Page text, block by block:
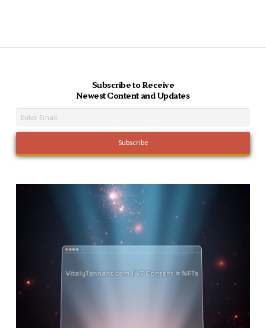
Subscribe to Receive
Newest Content and Updates